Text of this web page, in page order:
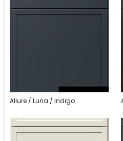
Allure / Luna / Indigo